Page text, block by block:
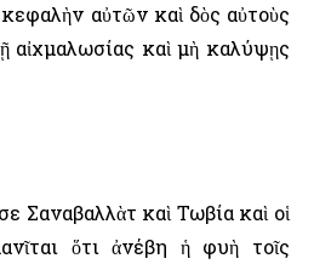
αὐτῶν καὶ δὸς αὐτοὺς
αἰχμαλωσίας καὶ μὴ καλύψῃς
Σαναβαλλὰτ καὶ Τωβία καὶ οἱ
ὅτι ἀνέβη ἡ φυὴ τοῖς